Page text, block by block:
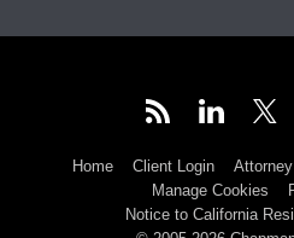
Home Client Login
Manage Cookies
Notice to California